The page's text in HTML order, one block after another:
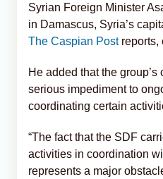
Syrian Foreign Minister
in Damascus, Syria’s
The Caspian Postreports,
He added that the
serious impediment to
coordinating certain
“The fact that the SDF
activities in coordination
represents a major